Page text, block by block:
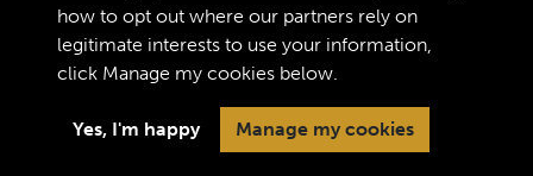
Terms & Conditions
Privacy Policy
Copyright © 2026 The Royal
Logistic Corps Museum
how to opt out where our partners rely on
legitimate interests to use your information,
click Manage my cookies below.
Yes, I'm happy Manage my cookies